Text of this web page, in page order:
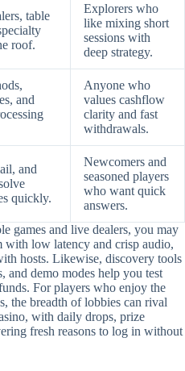
table
roof.
Explorers who
like mixing short
sessions with
deep strategy.
and
Anyone who
values cashflow
clarity and fast
withdrawals.
and
quickly.
Newcomers and
seasoned players
who want quick
answers.
games and live dealers, you may
with low latency and crisp audio,
hosts. Likewise, discovery tools
and demo modes help you test
For players who enjoy the
the breadth of lobbies can rival
with daily drops, prize
fresh reasons to log in without